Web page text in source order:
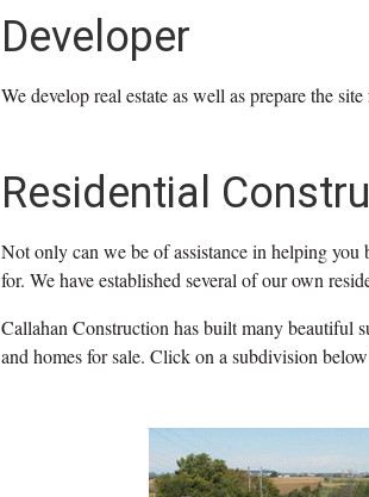
Developer
We develop real estate as well as prepare the
Residential
Not only can we be of assistance in helping
for. We have established several of our own
Callahan Construction has built many beautiful
and homes for sale. Click on a subdivision